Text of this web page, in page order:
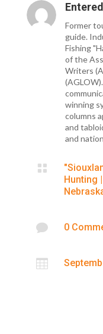
Former
guide.
Fishing
of the
Writers
winning
columns
and
and

Hunting |
 0
